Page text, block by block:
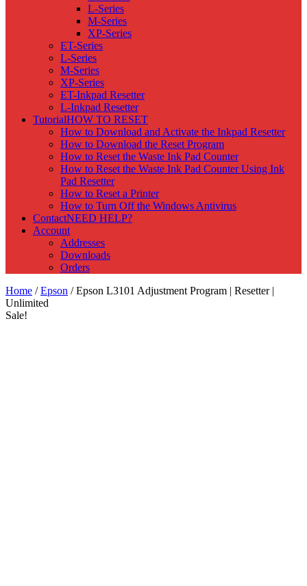
L-Series
M-Series
XP-Series
ET-Series
L-Series
M-Series
XP-Series
ET-Inkpad Resetter
L-Inkpad Resetter
TutorialHOW TO RESET
How to Download and Activate the Inkpad Resetter
How to Download the Reset Program
How to Reset the Waste Ink Pad Counter
How to Reset the Waste Ink Pad Counter Using Ink
Pad Resetter
How to Reset a Printer
How to Turn Off the Windows Antivirus
ContactNEED HELP?
Account
Addresses
Downloads
Orders
Home /Epson / Epson L3101 Adjustment Program | Resetter |
Unlimited
Sale!